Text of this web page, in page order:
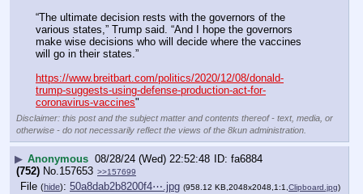
“The ultimate decision rests with the governors of the
various states,” Trump said. “And I hope the governors
make wise decisions who will decide where the vaccines
will go in their states.”
https://www.breitbart.com/politics/2020/12/08/donald-
trump-suggests-using-defense-production-act-for-
coronavirus-vaccines"
Disclaimer: this post and the subject matter and contents thereof - text, media, or
otherwise - do not necessarily reflect the views of the 8kun administration.
▶ Anonymous 08/28/24 (Wed) 22:52:48
fa6884
(752) No.157653 >>157699
File (hide): 50a8dab2b8200f4⋯.jpg (958.12 KB,2048x2048,1:1, Clipboard.jpg)